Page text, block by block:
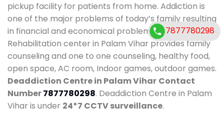
pickup facility for patients from home. Addiction is
one of the major problems of today’s family resulting
in financial and economical problems. Our
Rehabilitation center in Palam Vihar provides family
counseling and one to one counseling, healthy food,
open space, AC room, Indoor games, outdoor games.
Deaddiction Centre in Palam Vihar Contact
Number7877780298. Deaddiction Centre in Palam
Vihar is under 24*7 CCTV surveillance.
7877780298
7877780298